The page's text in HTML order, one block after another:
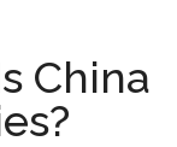
Speech
China